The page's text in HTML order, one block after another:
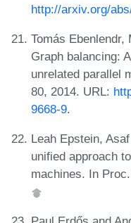
http://arxiv.org/
Tomás
Graph balancing:
unrelated parallel
80, 2014. URL:
9668-9.
Leah Epstein,
unified approach
machines. In